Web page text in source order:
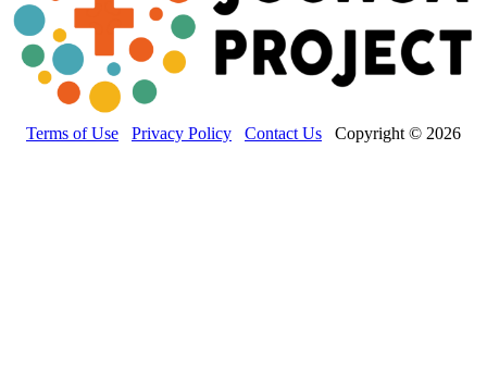
Terms of Use Privacy Policy Contact Us Copyright © 2026